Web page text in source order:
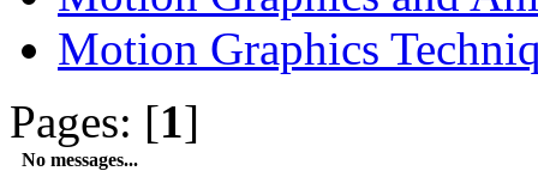
Motion Graphics
Pages: [1]
No messages...